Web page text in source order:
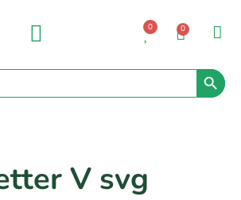
0 0
Search
V svg